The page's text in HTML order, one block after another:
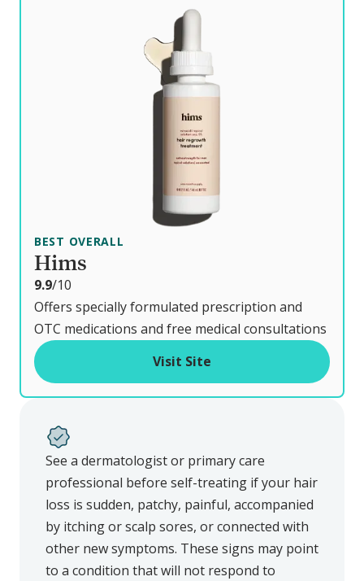
BEST OVERALL
Hims
9.9o
u
t
/10
Offers specially formulated prescription and
OTC medications and free medical consultations
Visit Site
See a dermatologist or primary care
professional before self-treating if your hair
loss is sudden, patchy, painful, accompanied
by itching or scalp sores, or connected with
other new symptoms. These signs may point
to a condition that will not respond to